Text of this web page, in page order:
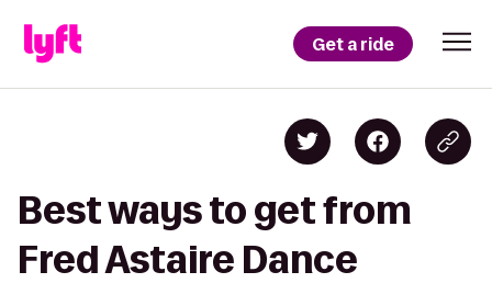
Get a ride
Best ways to get from
Fred Astaire Dance